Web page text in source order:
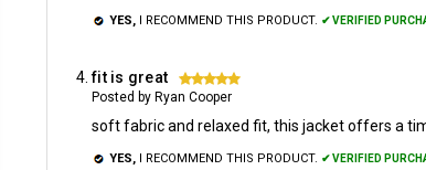
YES, I RECOMMEND THIS PRODUCT. ✔ VERIFIED
fit is great 5
Posted by Ryan Cooper
soft fabric and relaxed fit, this jacket offers a
YES, I RECOMMEND THIS PRODUCT. ✔ VERIFIED